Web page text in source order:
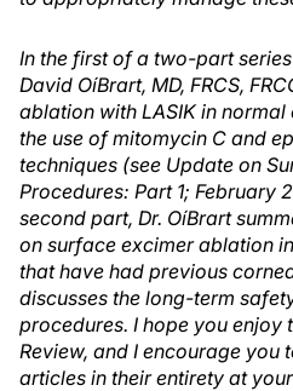
In the first of a two-part
David OíBrart, MD, FRCS,
ablation with LASIK in
the use of mitomycin C and
techniques (see Update on
Procedures: Part 1; February
second part, Dr. OíBrart
on surface excimer ablation
that have had previous
discusses the long-term
procedures. I hope you enjoy
Review, and I encourage you
articles in their entirety at